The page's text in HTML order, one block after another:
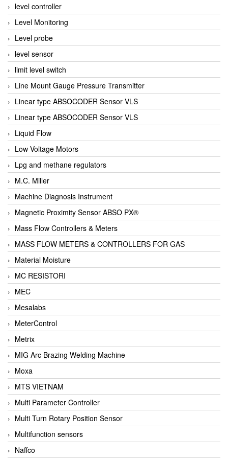
level controller
Level Monitoring
Level probe
level sensor
limit level switch
Line Mount Gauge Pressure Transmitter
Linear type ABSOCODER Sensor VLS
Linear type ABSOCODER Sensor VLS
Liquid Flow
Low Voltage Motors
Lpg and methane regulators
M.C. Miller
Machine Diagnosis Instrument
Magnetic Proximity Sensor ABSO PX®
Mass Flow Controllers & Meters
MASS FLOW METERS & CONTROLLERS FOR GAS
Material Moisture
MC RESISTORI
MEC
Mesalabs
MeterControl
Metrix
MIG Arc Brazing Welding Machine
Moxa
MTS VIETNAM
Multi Parameter Controller
Multi Turn Rotary Position Sensor
Multifunction sensors
Naffco